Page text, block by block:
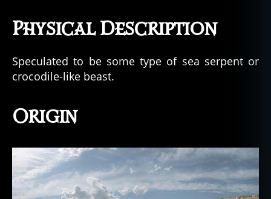
Physical Description
Speculated to be some type of sea serpent or
crocodile-like beast.
Origin